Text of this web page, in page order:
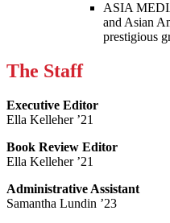
ASIA
and Asian
prestigious
The Staff
Executive Editor
Ella Kelleher ’21
Book Review Editor
Ella Kelleher ’21
Administrative Assistant
Samantha Lundin ’23